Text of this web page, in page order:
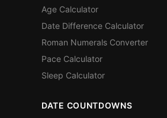
Age Calculator
Date Difference Calculator
Roman Numerals Converter
Pace Calculator
Sleep Calculator
DATE COUNTDOWNS